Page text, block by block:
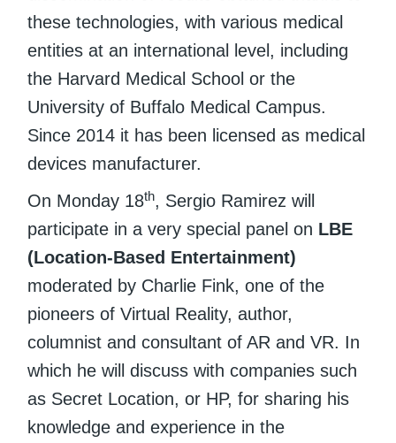
these technologies, with various medical
entities at an international level, including
the Harvard Medical School or the
University of Buffalo Medical Campus.
Since 2014 it has been licensed as medical
devices manufacturer.
On Monday 18th, Sergio Ramirez will
participate in a very special panel on LBE
(Location-Based Entertainment)
moderated by Charlie Fink, one of the
pioneers of Virtual Reality, author,
columnist and consultant of AR and VR. In
which he will discuss with companies such
as Secret Location, or HP, for sharing his
knowledge and experience in the